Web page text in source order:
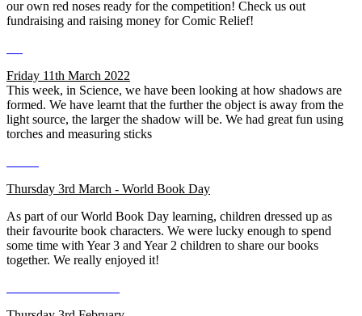
our own red noses ready for the competition! Check us out
fundraising and raising money for Comic Relief!
Friday 11th March 2022
This week, in Science, we have been looking at how shadows are
formed. We have learnt that the further the object is away from the
light source, the larger the shadow will be. We had great fun using
torches and measuring sticks
Thursday 3rd March - World Book Day
As part of our World Book Day learning, children dressed up as
their favourite book characters. We were lucky enough to spend
some time with Year 3 and Year 2 children to share our books
together. We really enjoyed it!